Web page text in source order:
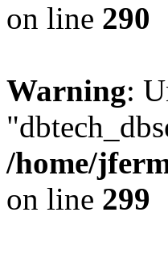
on line 290
Warning:
/home/
on line 299